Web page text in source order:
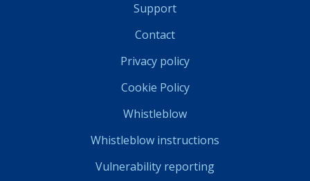
Support
Contact
Privacy policy
Cookie Policy
Whistleblow
Whistleblow instructions
Vulnerability reporting